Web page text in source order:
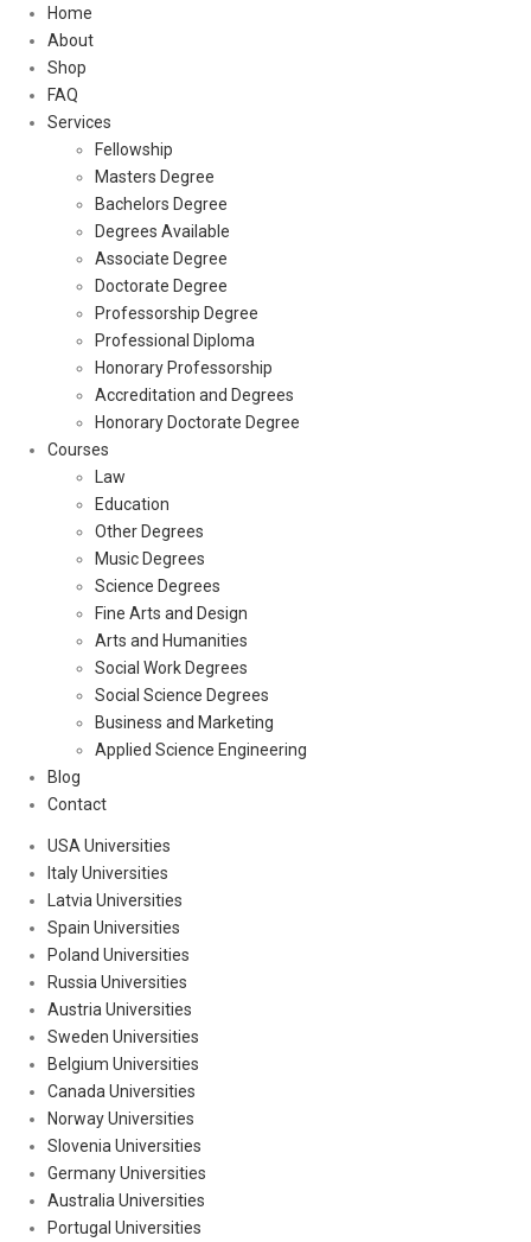
Home
About
Shop
FAQ
Services
Fellowship
Masters Degree
Bachelors Degree
Degrees Available
Associate Degree
Doctorate Degree
Professorship Degree
Professional Diploma
Honorary Professorship
Accreditation and Degrees
Honorary Doctorate Degree
Courses
Law
Education
Other Degrees
Music Degrees
Science Degrees
Fine Arts and Design
Arts and Humanities
Social Work Degrees
Social Science Degrees
Business and Marketing
Applied Science Engineering
Blog
Contact
USA Universities
Italy Universities
Latvia Universities
Spain Universities
Poland Universities
Russia Universities
Austria Universities
Sweden Universities
Belgium Universities
Canada Universities
Norway Universities
Slovenia Universities
Germany Universities
Australia Universities
Portugal Universities